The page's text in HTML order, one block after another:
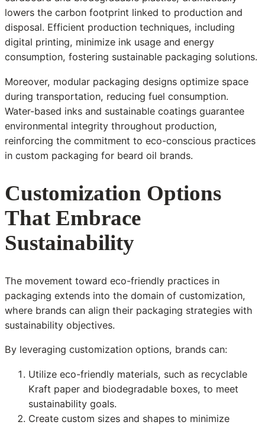
lowers the carbon footprint linked to production and
disposal. Efficient production techniques, including
digital printing, minimize ink usage and energy
consumption, fostering sustainable packaging solutions.
Moreover, modular packaging designs optimize space
during transportation, reducing fuel consumption.
Water-based inks and sustainable coatings guarantee
environmental integrity throughout production,
reinforcing the commitment to eco-conscious practices
in custom packaging for beard oil brands.
Customization Options
That Embrace
Sustainability
The movement toward eco-friendly practices in
packaging extends into the domain of customization,
where brands can align their packaging strategies with
sustainability objectives.
By leveraging customization options, brands can:
Utilize eco-friendly materials, such as recyclable
Kraft paper and biodegradable boxes, to meet
sustainability goals.
Create custom sizes and shapes to minimize